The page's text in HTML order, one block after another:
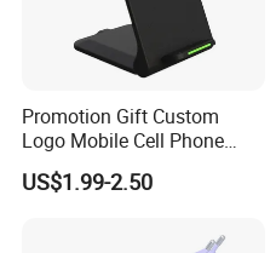
Promotion Gift Custom
Logo Mobile Cell Phone
Chargers 2 in 1 15W
Foldable Fast Wireless
Stand Wireless Charger
US$1.99-2.50